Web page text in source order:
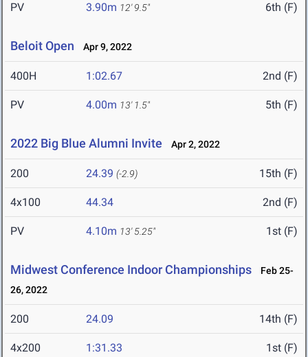
PV 3.90m 12' 9.5" 6th (F)
Beloit Open Apr 9, 2022
400H 1:02.67 2nd (F)
PV 4.00m 13' 1.5" 5th (F)
2022 Big Blue Alumni Invite Apr 2, 2022
200 24.39 (-2.9) 15th (F)
4x100 44.34 2nd (F)
PV 4.10m 13' 5.25" 1st (F)
Midwest Conference Indoor Championships
Feb 25-
26, 2022
200 24.09 14th (F)
4x200 1:31.33 1st (F)